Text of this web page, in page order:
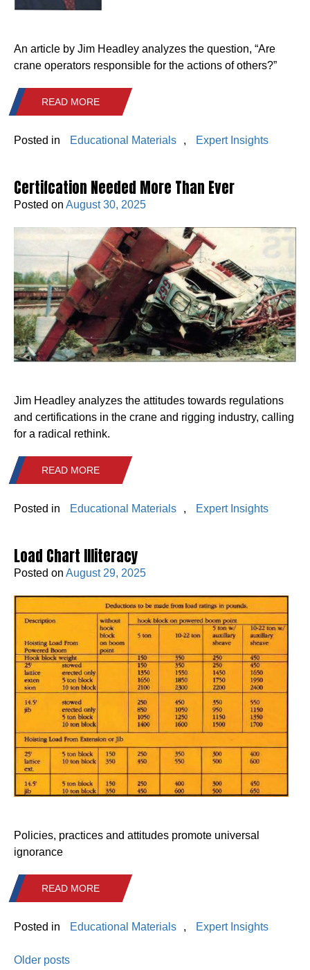
An article by Jim Headley analyzes the question, “Are
crane operators responsible for the actions of others?”
READ MORE
Posted in Educational Materials , Expert Insights
Certifcation Needed More Than Ever
Posted on August 30, 2025
Jim Headley analyzes the attitudes towards regulations
and certifications in the crane and rigging industry, calling
for a radical rethink.
READ MORE
Posted in Educational Materials , Expert Insights
Load Chart Illiteracy
Posted on August 29, 2025
Policies, practices and attitudes promote universal
ignorance
READ MORE
Posted in Educational Materials , Expert Insights
Older posts